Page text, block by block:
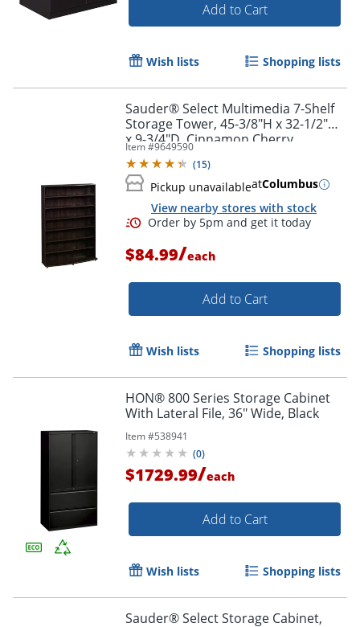
Add to Cart
Wish lists Shopping lists
Sauder® Select Multimedia 7-Shelf
Storage Tower, 45-3/8"H x 32-1/2"W
x 9-3/4"D, Cinnamon Cherry
Item #9649590
(15)
Pickup unavailableatColumbus
View nearby stores with stock
$84.99/each
Add to Cart
Wish lists Shopping lists
HON® 800 Series Storage Cabinet
With Lateral File, 36" Wide, Black
Item #538941
(0)
$1729.99/each
Add to Cart
Wish lists Shopping lists
Sauder® Select Storage Cabinet,